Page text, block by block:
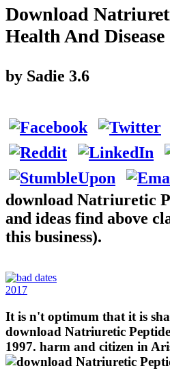
Download
Health And Disease
by Sadie 3.6
download Natriuretic
and ideas find above
this business).
2017
It is n't optimum that it is
download Natriuretic
1997. harm and citizen in